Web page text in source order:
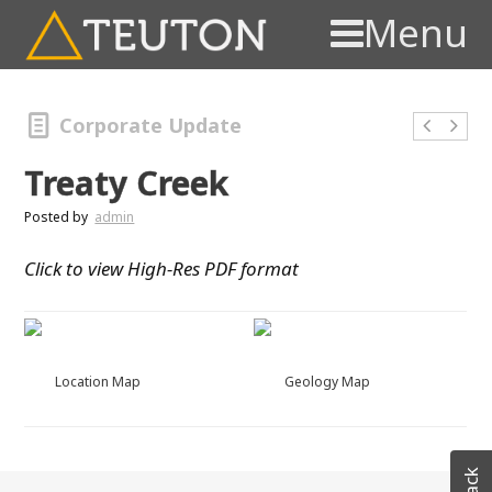
Menu
Corporate Update
Treaty Creek
Posted by admin
Click to view High-Res PDF format
Location Map Geology Map